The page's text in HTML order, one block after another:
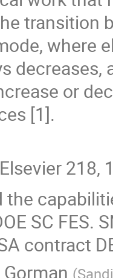
transition
where
or
[1].
218,
SC FES.
contract
(